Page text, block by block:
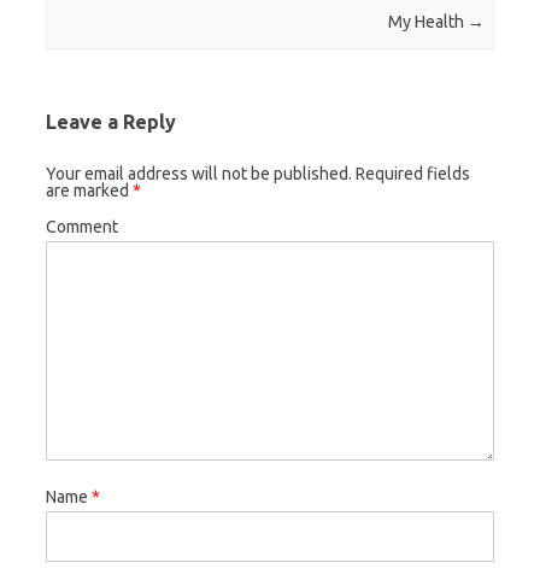
My Health →
Leave a Reply
Your email address will not be published. Required fields
are marked *
Comment
Name *